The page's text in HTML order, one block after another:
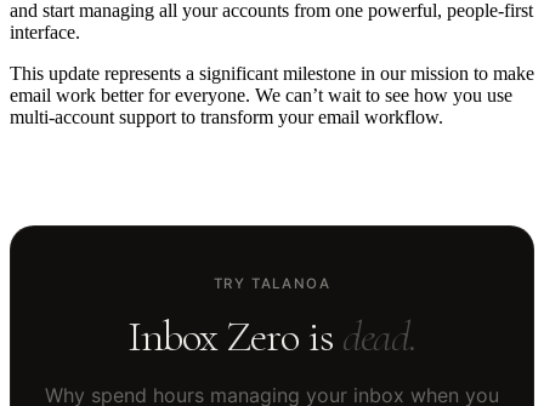
and start managing all your accounts from one powerful, people-first
interface.
This update represents a significant milestone in our mission to make
email work better for everyone. We can’t wait to see how you use
multi-account support to transform your email workflow.
TRY TALANOA
Inbox Zero is dead.
Why spend hours managing your inbox when you